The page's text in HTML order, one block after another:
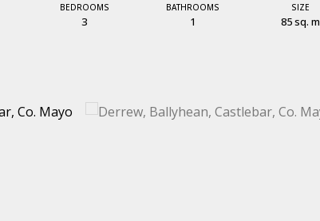
BEDROOMS
3
BATHROOMS
1
SIZE
85 sq. m